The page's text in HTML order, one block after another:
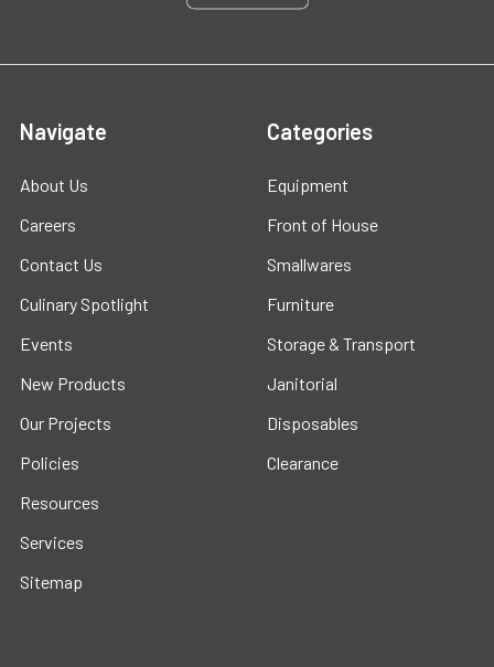
Navigate
About Us
Careers
Contact Us
Culinary Spotlight
Events
New Products
Our Projects
Policies
Resources
Services
Sitemap
Categories
Equipment
Front of House
Smallwares
Furniture
Storage & Transport
Janitorial
Disposables
Clearance